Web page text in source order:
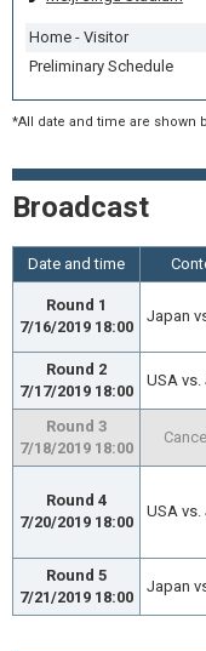
Home - Visitor
Preliminary Schedule
*All date and time are shown
Broadcast
Date and time
Round 1
7/16/2019 18:00
Japan
Round 2
7/17/2019 18:00
USA vs.
Round 3
7/18/2019 18:00
Round 4
7/20/2019 18:00
USA vs.
Round 5
7/21/2019 18:00
Japan